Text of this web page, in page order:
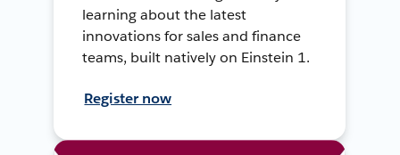
learning about the latest
innovations for sales and finance
teams, built natively on Einstein 1.
Register now